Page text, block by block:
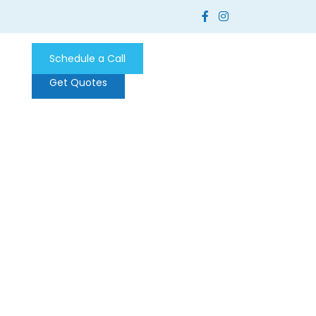
Schedule a Call
Get Quotes